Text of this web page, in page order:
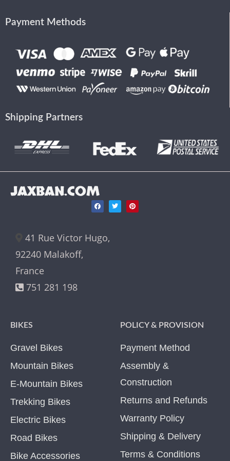
Payment Methods
Shipping Partners
JAXBAN.COM
41 Rue Victor Hugo,
92240 Malakoff,
France
751 281 198
BIKES
Gravel Bikes
Mountain Bikes
E-Mountain Bikes
Trekking Bikes
Electric Bikes
Road Bikes
Bike Accessories
POLICY & PROVISION
Payment Method
Assembly &
Construction
Returns and Refunds
Warranty Policy
Shipping & Delivery
Terms & Conditions